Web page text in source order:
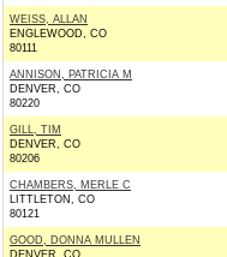
WEISS, ALLAN
ENGLEWOOD, CO
80111
ANNISON, PATRICIA M
DENVER, CO
80220
GILL, TIM
DENVER, CO
80206
CHAMBERS, MERLE C
LITTLETON, CO
80121
GOOD, DONNA MULLEN
DENVER, CO